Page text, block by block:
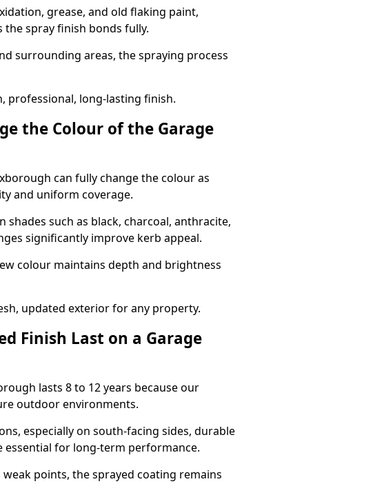
grease, and old flaking paint,
spray finish bonds fully.
surrounding areas, the spraying process
professional, long-lasting finish.
the Colour of the Garage
can fully change the colour as
and uniform coverage.
such as black, charcoal, anthracite,
significantly improve kerb appeal.
colour maintains depth and brightness
updated exterior for any property.
Finish Last on a Garage
lasts 8 to 12 years because our
outdoor environments.
especially on south-facing sides, durable
for long-term performance.
points, the sprayed coating remains